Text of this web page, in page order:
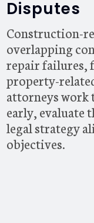
Disputes
Construction-
overlapping
repair failures,
property-
attorneys work
early, evaluate
legal strategy
objectives.